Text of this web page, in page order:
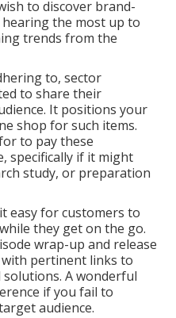
to discover brand-
the most up to
trends from the
to, sector
to share their
It positions your
shop for such items.
to pay these
specifically if it might
study, or preparation
easy for customers to
they get on the go.
wrap-up and release
pertinent links to
A wonderful
if you fail to
audience.